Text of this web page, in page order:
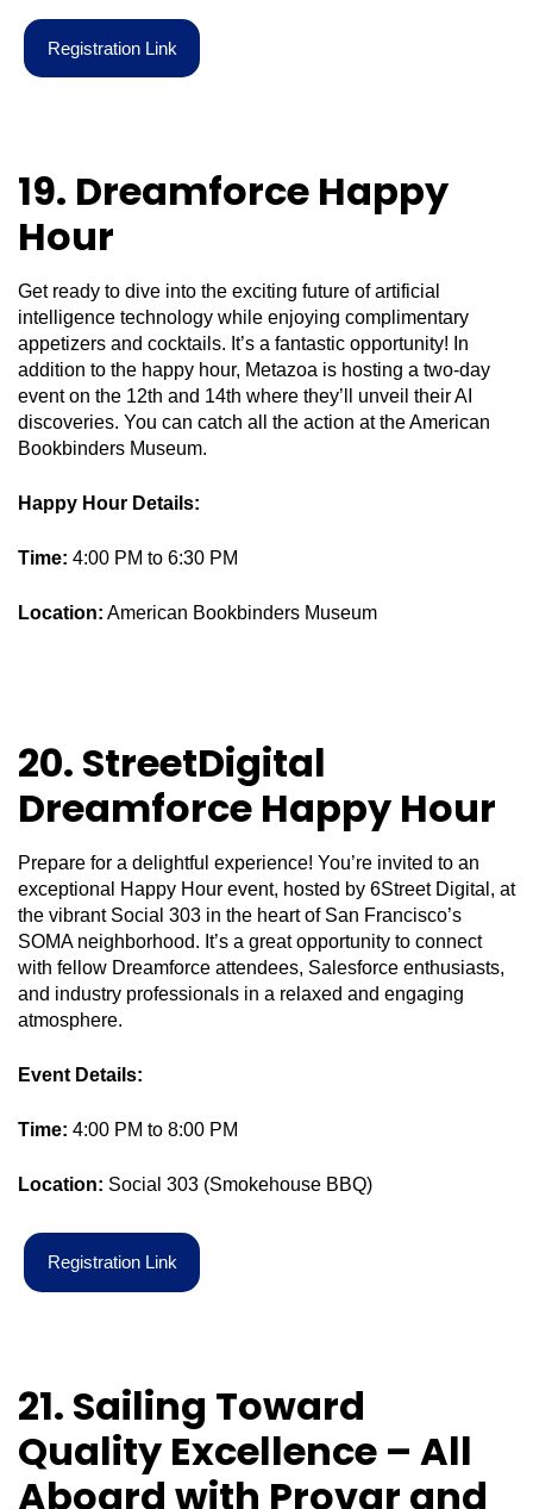
Registration Link
19. Dreamforce Happy
Hour
Get ready to dive into the exciting future of artificial
intelligence technology while enjoying complimentary
appetizers and cocktails. It’s a fantastic opportunity! In
addition to the happy hour, Metazoa is hosting a two-day
event on the 12th and 14th where they’ll unveil their AI
discoveries. You can catch all the action at the American
Bookbinders Museum.
Happy Hour Details:
Time: 4:00 PM to 6:30 PM
Location: American Bookbinders Museum
20. StreetDigital
Dreamforce Happy Hour
Prepare for a delightful experience! You’re invited to an
exceptional Happy Hour event, hosted by 6Street Digital, at
the vibrant Social 303 in the heart of San Francisco’s
SOMA neighborhood. It’s a great opportunity to connect
with fellow Dreamforce attendees, Salesforce enthusiasts,
and industry professionals in a relaxed and engaging
atmosphere.
Event Details:
Time: 4:00 PM to 8:00 PM
Location: Social 303 (Smokehouse BBQ)
Registration Link
21. Sailing Toward
Quality Excellence – All
Aboard with Provar and